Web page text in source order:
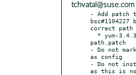
tchvatal@suse.com
- Add patch
bsc#1104227
correct path
path.patch
- Do not
as config
- Do not
as this is